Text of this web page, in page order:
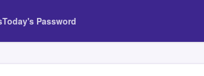
Today's Password